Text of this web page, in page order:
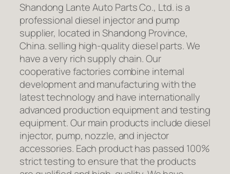
Shandong Lante Auto Parts Co., Ltd. is a
professional diesel injector and pump
supplier, located in Shandong Province,
China. selling high-quality diesel parts. We
have a very rich supply chain. Our
cooperative factories combine internal
development and manufacturing with the
latest technology and have internationally
advanced production equipment and testing
equipment. Our main products include diesel
injector, pump, nozzle, and injector
accessories. Each product has passed 100%
strict testing to ensure that the products